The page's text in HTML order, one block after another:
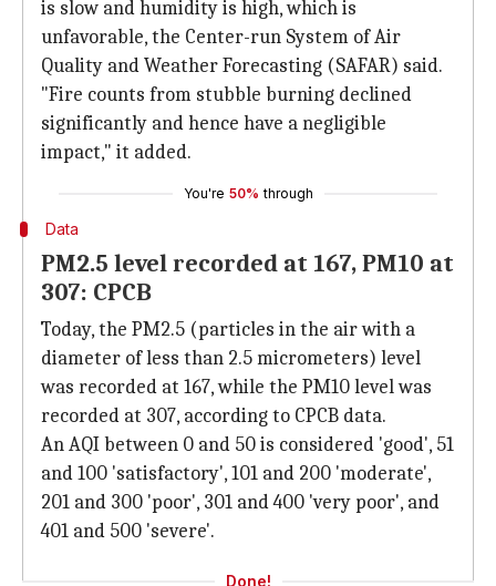
is slow and humidity is high, which is
unfavorable, the Center-run System of Air
Quality and Weather Forecasting (SAFAR) said.
"Fire counts from stubble burning declined
significantly and hence have a negligible
impact," it added.
You're 50% through
Data
PM2.5 level recorded at 167, PM10 at
307: CPCB
Today, the PM2.5 (particles in the air with a
diameter of less than 2.5 micrometers) level
was recorded at 167, while the PM10 level was
recorded at 307, according to CPCB data.
An AQI between 0 and 50 is considered 'good', 51
and 100 'satisfactory', 101 and 200 'moderate',
201 and 300 'poor', 301 and 400 'very poor', and
401 and 500 'severe'.
Done!